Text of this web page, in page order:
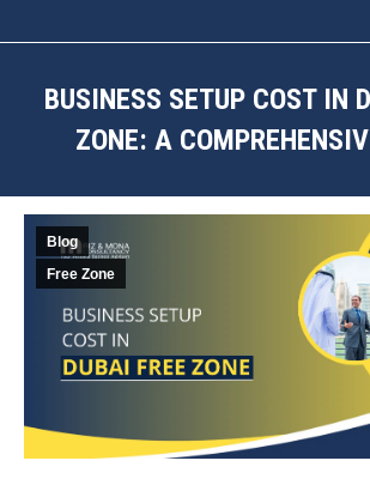
BUSINESS SETUP COST IN
ZONE: A
Blog
Free Zone